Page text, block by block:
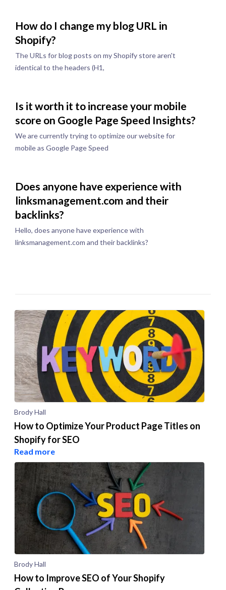
How do I change my blog URL in
Shopify?
The URLs for blog posts on my Shopify store aren't
identical to the headers (H1,
Is it worth it to increase your mobile
score on Google Page Speed Insights?
We are currently trying to optimize our website for
mobile as Google Page Speed
Does anyone have experience with
linksmanagement.com and their
backlinks?
Hello, does anyone have experience with
linksmanagement.com and their backlinks?
Brody Hall
How to Optimize Your Product Page Titles on
Shopify for SEO
Read more
Brody Hall
How to Improve SEO of Your Shopify